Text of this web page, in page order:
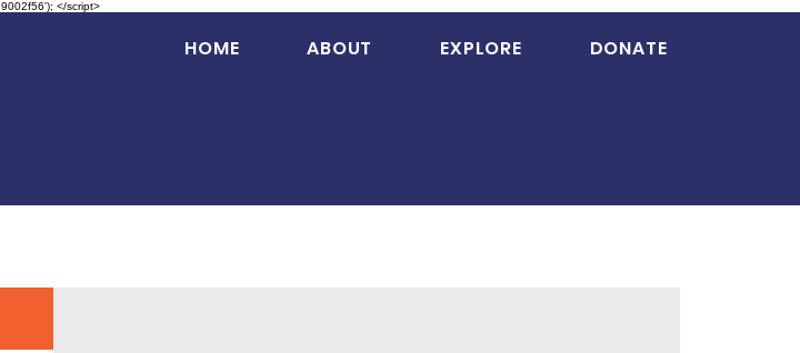
</script>
HOME ABOUT EXPLORE DONATE